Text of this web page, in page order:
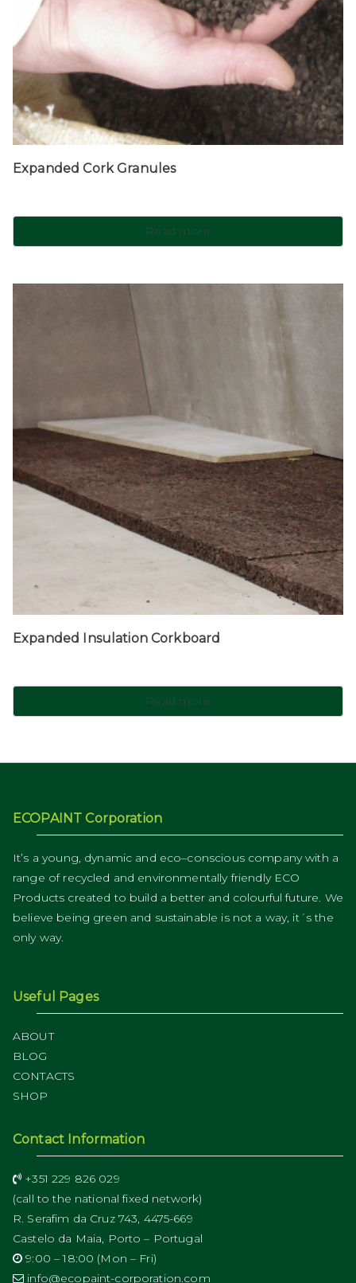
Expanded Cork Granules
Read more
Expanded Insulation Corkboard
Read more
ECOPAINT Corporation
It’s a young, dynamic and eco–conscious company with a
range of recycled and environmentally friendly ECO
Products created to build a better and colourful future. We
believe being green and sustainable is not a way, it´s the
only way.
Useful Pages
ABOUT
BLOG
CONTACTS
SHOP
Contact Information
+351 229 826 029
(call to the national fixed network)
R. Serafim da Cruz 743, 4475-669
Castelo da Maia, Porto – Portugal
9:00 – 18:00 (Mon – Fri)
info@ecopaint-corporation.com